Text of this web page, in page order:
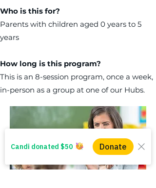
Who is this for?
Parents with children aged 0 years to 5
years
How long is this program?
This is an 8-session program, once a week,
in-person as a group at one of our Hubs.